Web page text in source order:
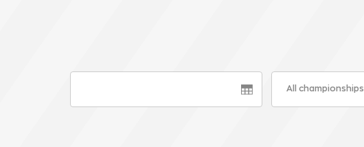
All championships